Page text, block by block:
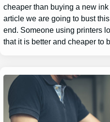
cheaper than buying a new
article we are going to bust
end. Someone using printers
that it is better and cheaper to